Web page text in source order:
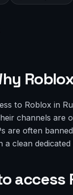
to Roblox in
channels are
are often
a clean
access